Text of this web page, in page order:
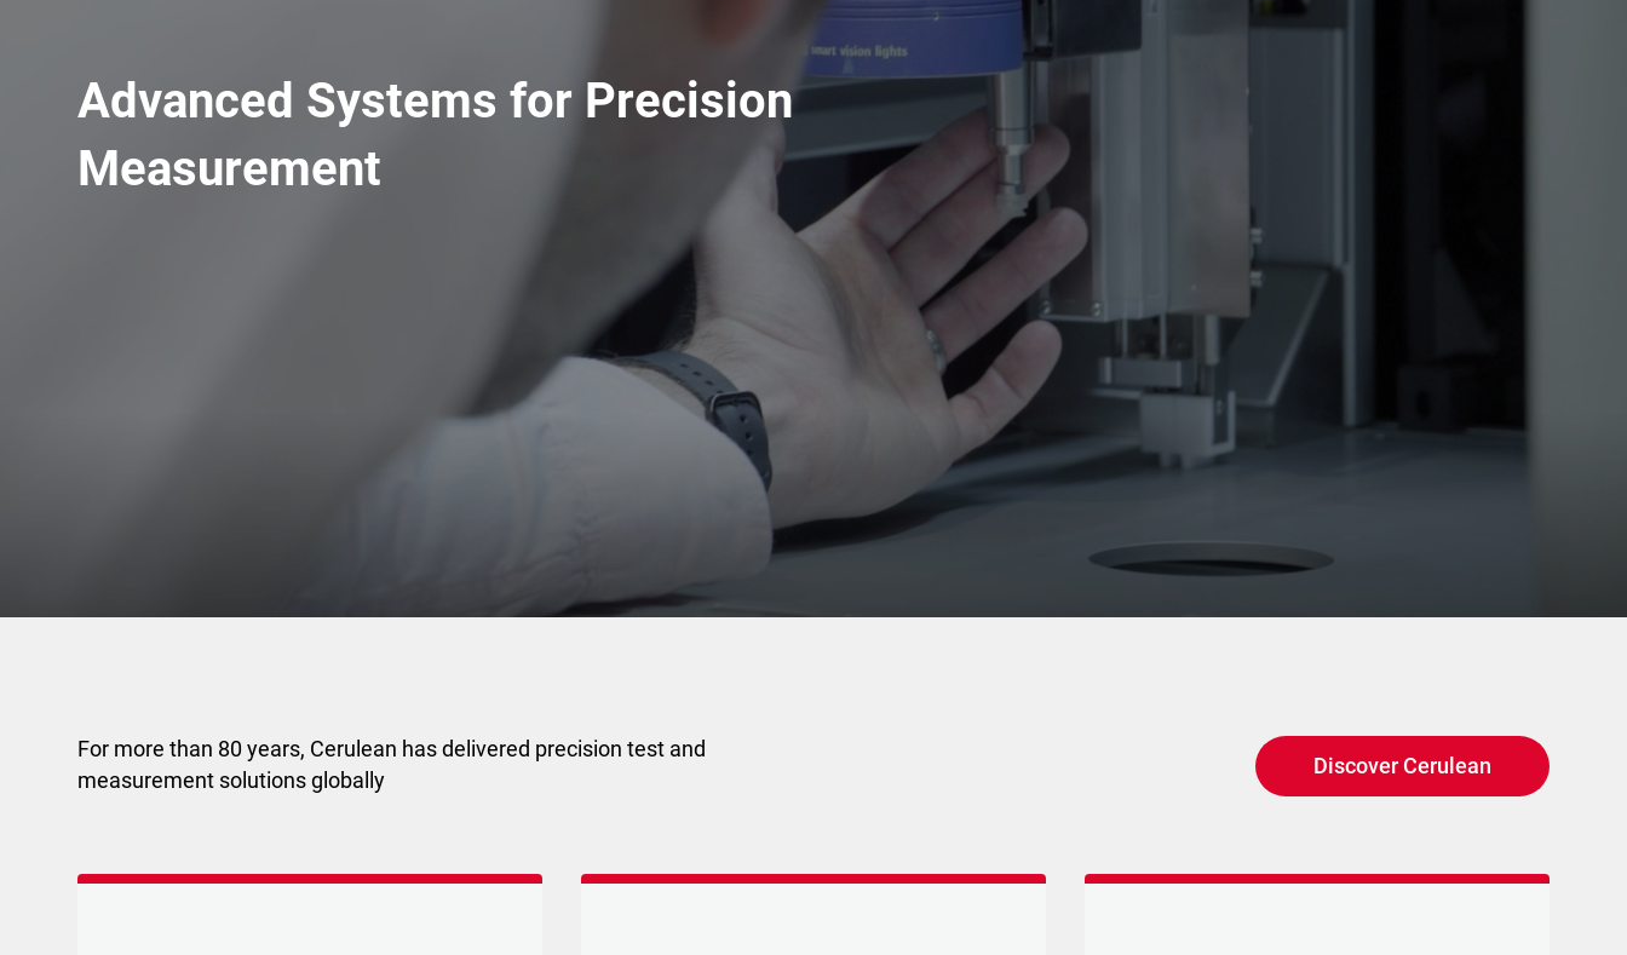
Spare Parts
Advanced Systems for Precision
Measurement
For more than 80 years, Cerulean has delivered precision test and
measurement solutions globally
Discover Cerulean